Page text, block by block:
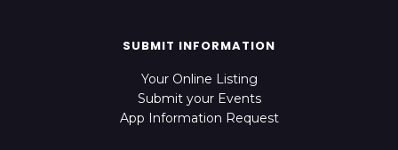
SUBMIT INFORMATION
Your Online Listing
Submit your Events
App Information Request